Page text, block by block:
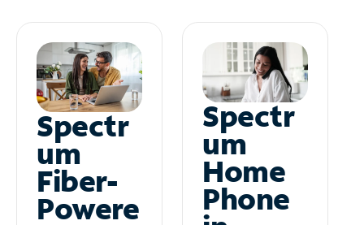
Spectr
um
Fiber-
Powere
Spectr
um
Home
Phone